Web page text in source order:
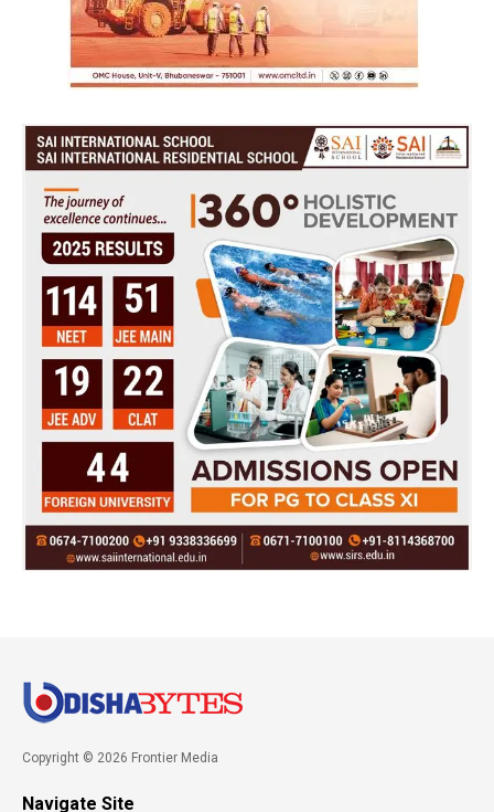
Copyright © 2026 Frontier Media
Navigate Site